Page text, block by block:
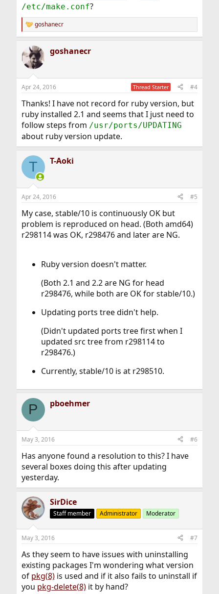
/etc/make.conf?
R
e
c
t
i
s
goshanecr
goshanecr
Apr 24, 2016 Thread Starter #4
Thanks! I have not record for ruby version, but
ruby installed 2.1 and seems that I just need to
follow steps from /usr/ports/UPDATING
about ruby version update.
T T-Aoki
Apr 24, 2016 #5
My case, stable/10 is continuously OK but
problem is reproduced on head. (Both amd64)
r298114 was OK, r298476 and later are NG.
Ruby version doesn't matter.
(Both 2.1 and 2.2 are NG for head
r298476, while both are OK for stable/10.)​
Updating ports tree didn't help.
(Didn't updated ports tree first when I
updated src tree from r298114 to
r298476.)​
Currently, stable/10 is at r298510.
P pboehmer
May 3, 2016 #6
Has anyone found a resolution to this? I have
several boxes doing this after updating
yesterday.
SirDice
Staff member Administrator Moderator
May 3, 2016 #7
As they seem to have issues with uninstalling
existing packages I'm wondering what version
of pkg(8)is used and if it also fails to uninstall if
you pkg-delete(8)it by hand?